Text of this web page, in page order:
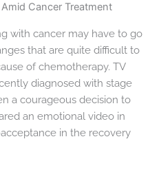
Cancer Treatment
with cancer may have to go
that are quite difficult to
of chemotherapy. TV
diagnosed with stage
a courageous decision to
an emotional video in
in the recovery